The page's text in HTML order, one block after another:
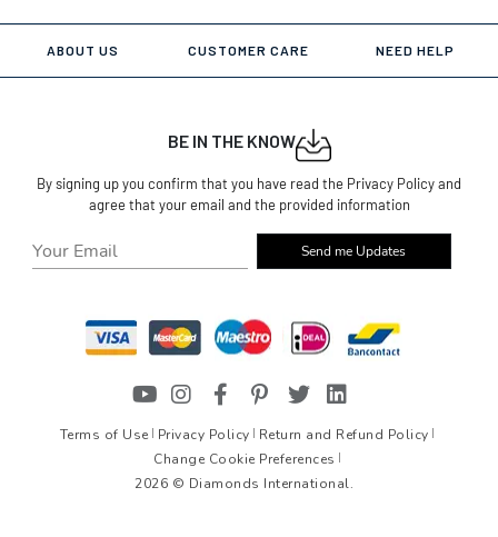
ABOUT US CUSTOMER CARE NEED HELP
BE IN THE KNOW
By signing up you confirm that you have read the Privacy Policy and
agree that your email and the provided information
Send me Updates
2026 © Diamonds International.
Terms of Use Privacy Policy
Return and Refund Policy
Change Cookie Preferences